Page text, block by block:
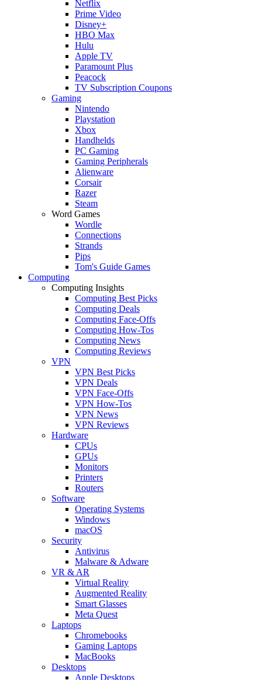
Netflix
Prime Video
Disney+
HBO Max
Hulu
Apple TV
Paramount Plus
Peacock
TV Subscription Coupons
Gaming
Nintendo
Playstation
Xbox
Handhelds
PC Gaming
Gaming Peripherals
Alienware
Corsair
Razer
Steam
Word Games
Wordle
Connections
Strands
Pips
Tom's Guide Games
Computing
Computing Insights
Computing Best Picks
Computing Deals
Computing Face-Offs
Computing How-Tos
Computing News
Computing Reviews
VPN
VPN Best Picks
VPN Deals
VPN Face-Offs
VPN How-Tos
VPN News
VPN Reviews
Hardware
CPUs
GPUs
Monitors
Printers
Routers
Software
Operating Systems
Windows
macOS
Security
Antivirus
Malware & Adware
VR & AR
Virtual Reality
Augmented Reality
Smart Glasses
Meta Quest
Laptops
Chromebooks
Gaming Laptops
MacBooks
Desktops
Apple Desktops